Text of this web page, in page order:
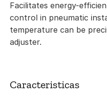
Facilitates energy-
control in pneumatic
temperature can be
adjuster.
Caracteristicas